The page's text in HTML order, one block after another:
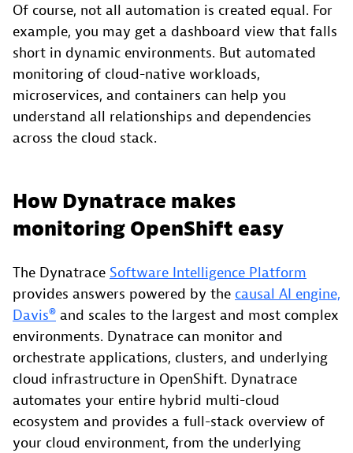
Of course, not all automation is created equal. For
example, you may get a dashboard view that falls
short in dynamic environments. But automated
monitoring of cloud-native workloads,
microservices, and containers can help you
understand all relationships and dependencies
across the cloud stack.
How Dynatrace makes
monitoring OpenShift easy
The Dynatrace Software Intelligence Platform
provides answers powered by the causal AI engine,
Davis® and scales to the largest and most complex
environments. Dynatrace can monitor and
orchestrate applications, clusters, and underlying
cloud infrastructure in OpenShift. Dynatrace
automates your entire hybrid multi-cloud
ecosystem and provides a full-stack overview of
your cloud environment, from the underlying